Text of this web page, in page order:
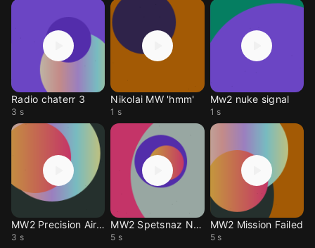
Radio chaterr 3
3 s
Nikolai MW 'hmm'
1 s
Mw2 nuke signal
1 s
MW2 Precision Airstrik
3 s
MW2 Spetsnaz Nuke
5 s
MW2 Mission Failed
5 s